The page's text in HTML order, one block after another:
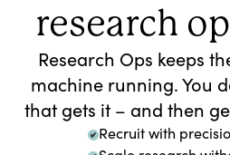
research
Research Ops keeps
machine running. You
that gets it – and then
Recruit with